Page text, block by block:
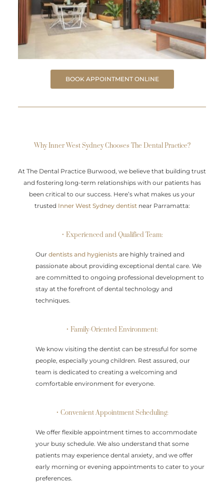
BOOK APPOINTMENT ONLINE
Why Inner West Sydney Chooses The Dental Practice?
At The Dental Practice Burwood, we believe that building trust
and fostering long-term relationships with our patients has
been critical to our success. Here’s what makes us your
trusted Inner West Sydney dentistnear Parramatta:
• Experienced and Qualified Team:
Ourdentists and hygienists are highly trained and
passionate about providing exceptional dental care. We
are committed to ongoing professional development to
stay at the forefront of dental technology and
techniques.
• Family-Oriented Environment:
We know visiting the dentist can be stressful for some
people, especially young children. Rest assured, our
team is dedicated to creating a welcoming and
comfortable environment for everyone.
• Convenient Appointment Scheduling:
We offer flexible appointment times to accommodate
your busy schedule. We also understand that some
patients may experience dental anxiety, and we offer
early morning or evening appointments to cater to your
preferences.